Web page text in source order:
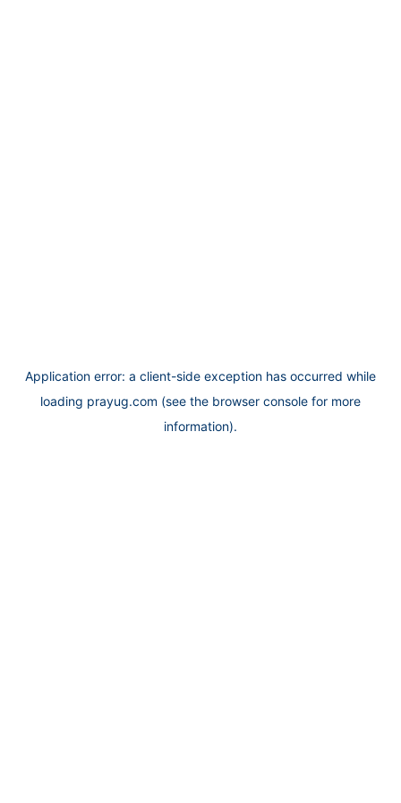
Application error: a client-side exception has occurred while
loading prayug.com (see the browser console for more
information).